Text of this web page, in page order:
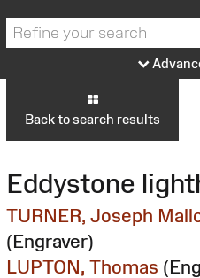
Back to search results
Eddystone
TURNER, Joseph
(Engraver)
LUPTON, Thomas